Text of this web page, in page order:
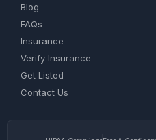
Blog
FAQs
Insurance
Verify Insurance
Get Listed
Contact Us